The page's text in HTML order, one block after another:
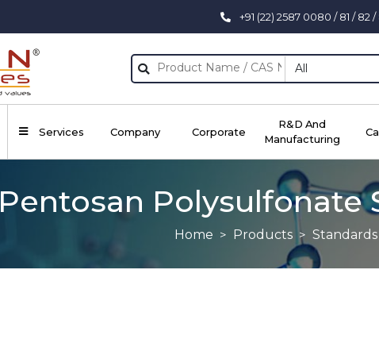
+91 (22) 2587 0080 / 81 / 82
All
Services Company Corporate
R&D And
Manufacturing
Pentosan Polysulfonate
Home Products Standards